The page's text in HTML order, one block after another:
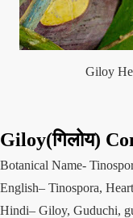
Giloy
Giloy(गिलोय)
Botanical Name-
English– Tinospora,
Hindi– Giloy, Guduchi,